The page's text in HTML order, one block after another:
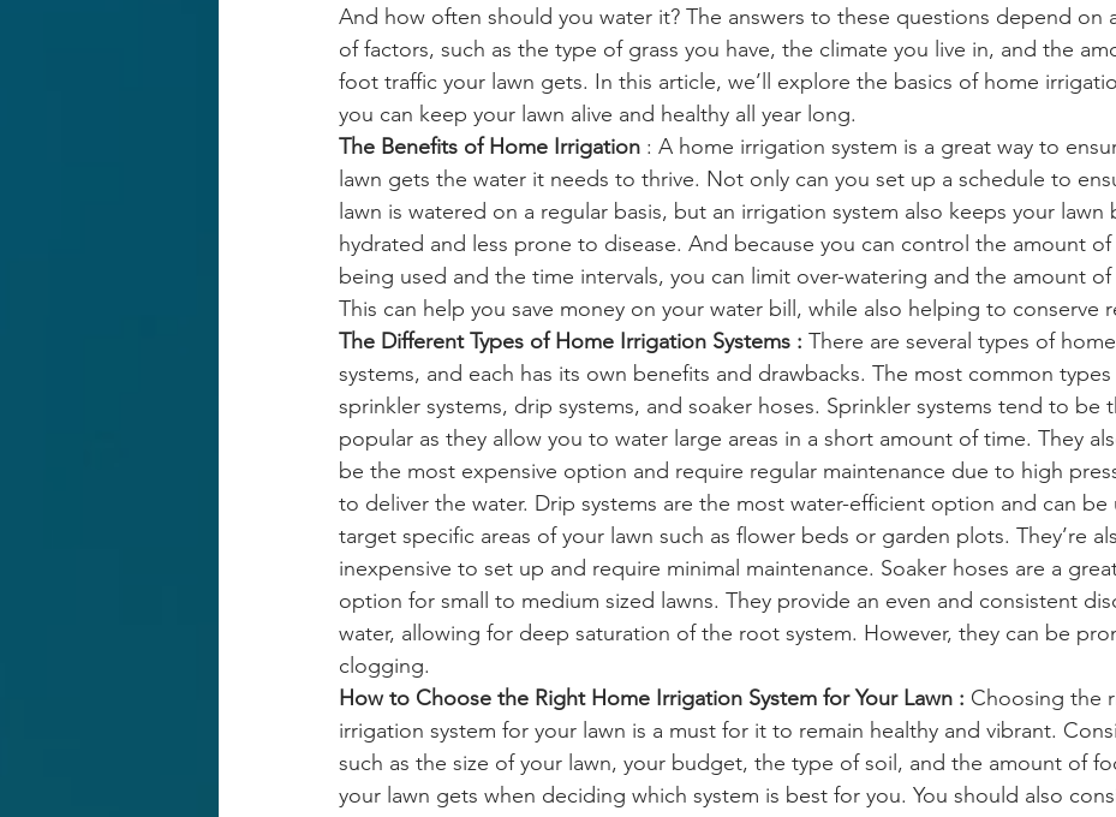
And how often should you water it? The answers to these questions depend on
of factors, such as the type of grass you have, the climate you live in, and the
foot traffic your lawn gets. In this article, we’ll explore the basics of home
you can keep your lawn alive and healthy all year long.
The Benefits of Home Irrigation : A home irrigation system is a great way to
lawn gets the water it needs to thrive. Not only can you set up a schedule to
lawn is watered on a regular basis, but an irrigation system also keeps your lawn
hydrated and less prone to disease. And because you can control the amount
being used and the time intervals, you can limit over-watering and the amount of
This can help you save money on your water bill, while also helping to conserve
The Different Types of Home Irrigation Systems : There are several types of
systems, and each has its own benefits and drawbacks. The most common types
sprinkler systems, drip systems, and soaker hoses. Sprinkler systems tend to be
popular as they allow you to water large areas in a short amount of time. They
be the most expensive option and require regular maintenance due to high
to deliver the water. Drip systems are the most water-efficient option and can be
target specific areas of your lawn such as flower beds or garden plots. They’re
inexpensive to set up and require minimal maintenance. Soaker hoses are a
option for small to medium sized lawns. They provide an even and consistent
water, allowing for deep saturation of the root system. However, they can be
clogging.
How to Choose the Right Home Irrigation System for Your Lawn : Choosing the
irrigation system for your lawn is a must for it to remain healthy and vibrant.
such as the size of your lawn, your budget, the type of soil, and the amount of
your lawn gets when deciding which system is best for you. You should also